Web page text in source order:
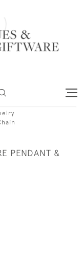
PENDANT &